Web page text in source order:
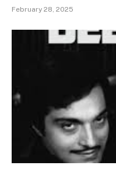
February 28, 2025